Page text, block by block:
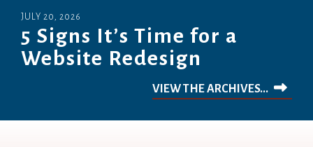
JULY 20, 2026
5 Signs It’s Time for a
Website Redesign
VIEW THE ARCHIVES...